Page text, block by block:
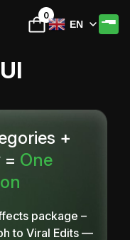
0
EN
+
= One
package –
to Viral Edits —